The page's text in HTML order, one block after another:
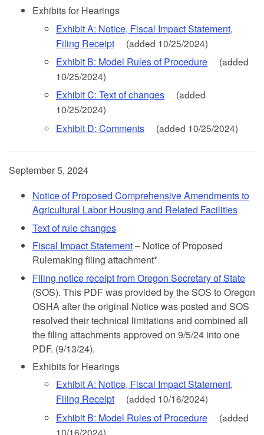
Exhibits for Hearings
Exhibit A: Notice, Fiscal Impact Statement,
Filing Receipt
(added 10/25/2024)
Exhibit B: Model Rules of Procedure
(added
10/25/2024)
Exhibit C: Text of changes
(added
10/25/2024)
Exhibit D: Comments (added 10/25/2024)
September 5, 2024
Notice of Proposed Comprehensive Amendments to
Agricultural Labor Housing and Related Facilities
Text of rule changes
Fiscal Impact Statement– Notice of Proposed
Rulemaking filing attachment*
Filing notice receipt from Oregon Secretary of State
(SOS). This PDF was provided by the SOS to Oregon
OSHA after the original Notice was posted and SOS
resolved their technical limitations and combined all
the filing attachments approved on 9/5/24 into one
PDF. (9/13/24).
Exhibits for Hearings
Exhibit A: Notice, Fiscal Impact Statement,
Filing Receipt
(added 10/16/2024)
Exhibit B: Model Rules of Procedure
(added
10/16/2024)